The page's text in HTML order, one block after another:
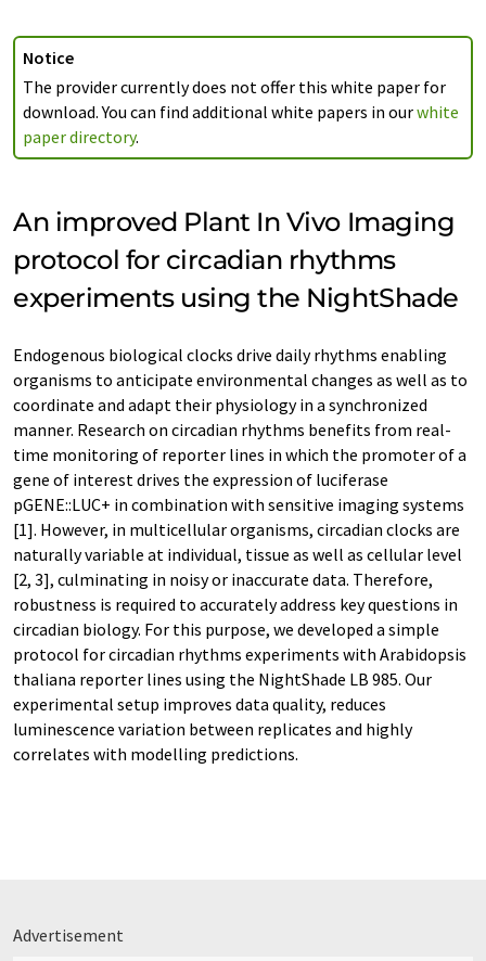
Notice
The provider currently does not offer this white paper for
download. You can find additional white papers in ourwhite
paper directory.
An improved Plant In Vivo Imaging
protocol for circadian rhythms
experiments using the NightShade
Endogenous biological clocks drive daily rhythms enabling
organisms to anticipate environmental changes as well as to
coordinate and adapt their physiology in a synchronized
manner. Research on circadian rhythms benefits from real-
time monitoring of reporter lines in which the promoter of a
gene of interest drives the expression of luciferase
pGENE::LUC+ in combination with sensitive imaging systems
[1]. However, in multicellular organisms, circadian clocks are
naturally variable at individual, tissue as well as cellular level
[2, 3], culminating in noisy or inaccurate data. Therefore,
robustness is required to accurately address key questions in
circadian biology. For this purpose, we developed a simple
protocol for circadian rhythms experiments with Arabidopsis
thaliana reporter lines using the NightShade LB 985. Our
experimental setup improves data quality, reduces
luminescence variation between replicates and highly
correlates with modelling predictions.
Advertisement